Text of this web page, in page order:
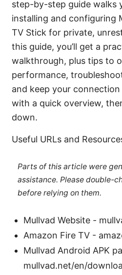
step-by-step guide walks
installing and configuring
TV Stick for private,
this guide, you’ll get a
walkthrough, plus tips to
performance,
and keep your connection
with a quick overview,
down.
Useful URLs and
Parts of this article were
assistance. Please double-
before relying on them.
Mullvad Website -
Amazon Fire TV -
Mullvad Android APK
mullvad.net/en/